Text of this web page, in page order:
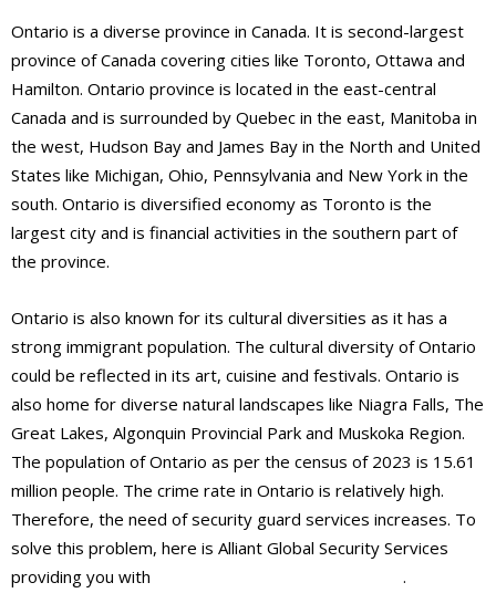
Ontario is a diverse province in Canada. It is second-largest
province of Canada covering cities like Toronto, Ottawa and
Hamilton. Ontario province is located in the east-central
Canada and is surrounded by Quebec in the east, Manitoba in
the west, Hudson Bay and James Bay in the North and United
States like Michigan, Ohio, Pennsylvania and New York in the
south. Ontario is diversified economy as Toronto is the
largest city and is financial activities in the southern part of
the province.
Ontario is also known for its cultural diversities as it has a
strong immigrant population. The cultural diversity of Ontario
could be reflected in its art, cuisine and festivals. Ontario is
also home for diverse natural landscapes like Niagra Falls, The
Great Lakes, Algonquin Provincial Park and Muskoka Region.
The population of Ontario as per the census of 2023 is 15.61
million people. The crime rate in Ontario is relatively high.
Therefore, the need of security guard services increases. To
solve this problem, here is Alliant Global Security Services
providing you with
.